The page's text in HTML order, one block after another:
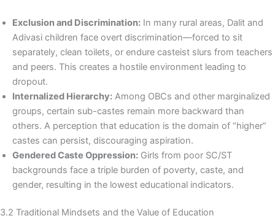
Exclusion and Discrimination: In many rural areas, Dalit and
Adivasi children face overt discrimination—forced to sit
separately, clean toilets, or endure casteist slurs from teachers
and peers. This creates a hostile environment leading to
dropout.
Internalized Hierarchy: Among OBCs and other marginalized
groups, certain sub-castes remain more backward than
others. A perception that education is the domain of “higher”
castes can persist, discouraging aspiration.
Gendered Caste Oppression: Girls from poor SC/ST
backgrounds face a triple burden of poverty, caste, and
gender, resulting in the lowest educational indicators.
3.2 Traditional Mindsets and the Value of Education